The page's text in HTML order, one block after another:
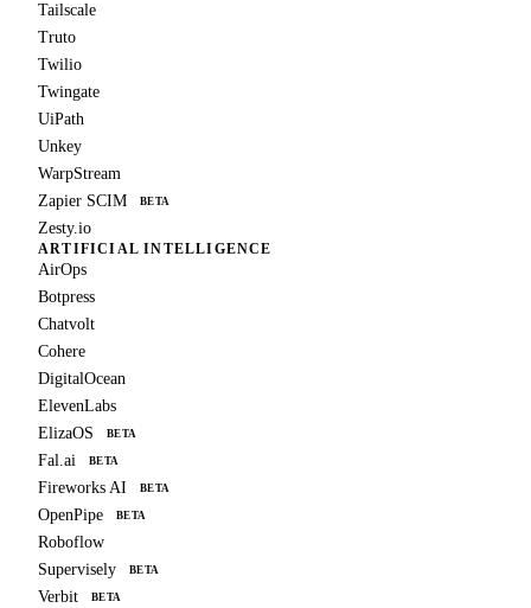
Tailscale
Truto
Twilio
Twingate
UiPath
Unkey
WarpStream
Zapier SCIM
BETA
Zesty.io
ARTIFICIAL INTELLIGENCE
AirOps
Botpress
Chatvolt
Cohere
DigitalOcean
ElevenLabs
ElizaOS
BETA
Fal.ai BETA
Fireworks AI BETA
OpenPipe BETA
Roboflow
Supervisely
BETA
Verbit BETA